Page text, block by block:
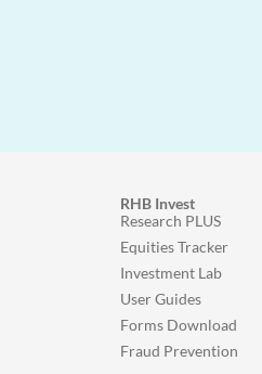
RHB Invest
Research PLUS
Equities Tracker
Investment Lab
User Guides
Forms Download
Fraud Prevention